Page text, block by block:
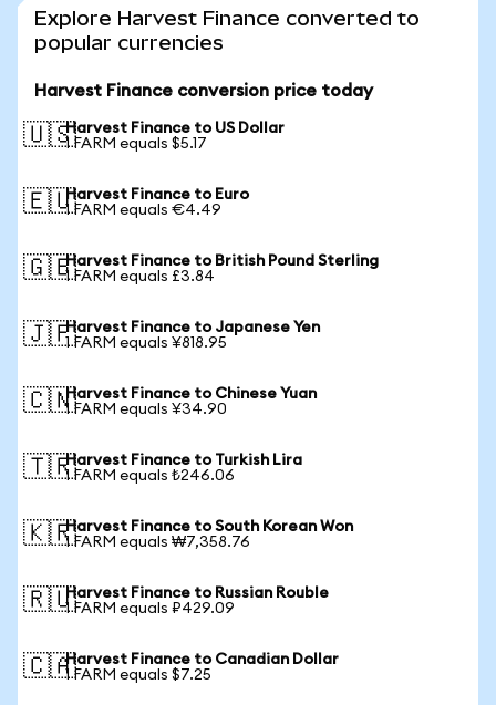
Explore Harvest Finance converted to
popular currencies
Harvest Finance conversion price today
🇺🇸Harvest Finance to US Dollar
1 FARM equals $5.17
🇪🇺Harvest Finance to Euro
1 FARM equals €4.49
🇬🇧Harvest Finance to British Pound Sterling
1 FARM equals £3.84
🇯🇵Harvest Finance to Japanese Yen
1 FARM equals ¥818.95
🇨🇳Harvest Finance to Chinese Yuan
1 FARM equals ¥34.90
🇹🇷Harvest Finance to Turkish Lira
1 FARM equals ₺246.06
🇰🇷Harvest Finance to South Korean Won
1 FARM equals ₩7,358.76
🇷🇺Harvest Finance to Russian Rouble
1 FARM equals ₽429.09
🇨🇦Harvest Finance to Canadian Dollar
1 FARM equals $7.25